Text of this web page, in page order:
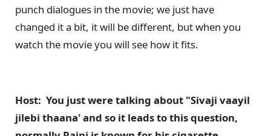
punch dialogues in the movie; we just have
changed it a bit, it will be different, but when you
watch the movie you will see how it fits.
Host: You just were talking about "Sivaji vaayil
jilebi thaana' and so it leads to this question,